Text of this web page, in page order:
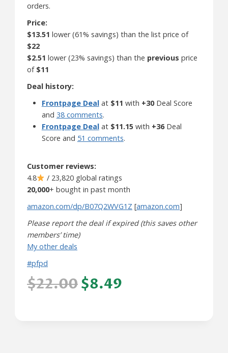
orders.
Price:
$13.51 lower (61% savings) than the list price of
$22
$2.51 lower (23% savings) than the previous price
of $11
Deal history:
Frontpage Dealat $11 with +30Deal Score
and 38 comments.
Frontpage Dealat $11.15with +36Deal
Score and 51 comments.
Customer reviews:
4.8
/ 23,820 global ratings
20,000+ bought in past month
amazon.com/dp/B07Q2WVG1Z [amazon.com]
Please report the deal if expired (this saves other
members’ time)
My other deals
#pfpd
$22.00$8.49